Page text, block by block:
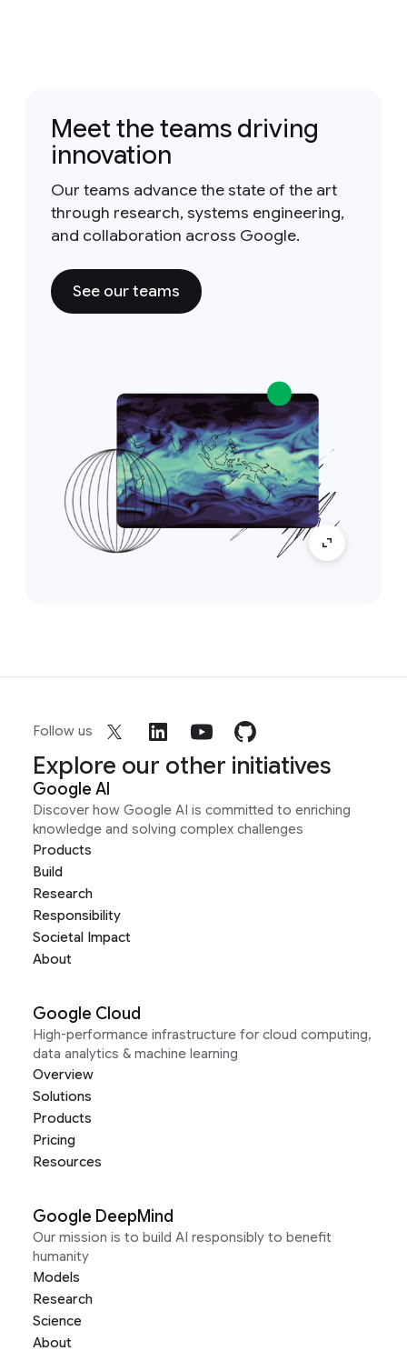
Meet the teams driving
innovation
Our teams advance the state of the art
through research, systems engineering,
and collaboration across Google.
See our teams
Follow us
Explore our other initiatives
Google AI
Discover how Google AI is committed to enriching
knowledge and solving complex challenges
Products
Build
Research
Responsibility
Societal Impact
About
Google Cloud
High-performance infrastructure for cloud computing,
data analytics & machine learning
Overview
Solutions
Products
Pricing
Resources
Google DeepMind
Our mission is to build AI responsibly to benefit
humanity
Models
Research
Science
About